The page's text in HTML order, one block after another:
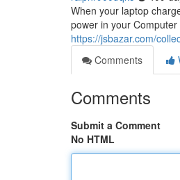
When your laptop
power in your
https://jsbazar.com/
Comments
Comments
Submit a Comment
No HTML